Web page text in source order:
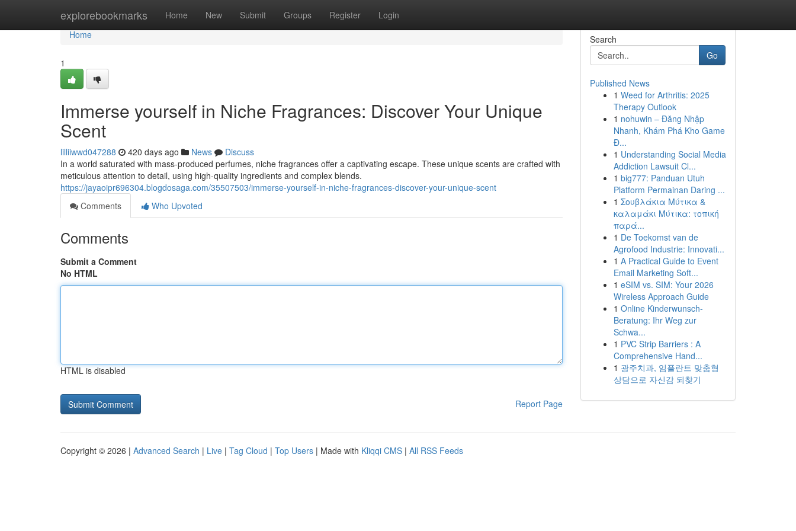
explorebookmarks Home New Submit Groups Register Login
Home
Home
1
Immerse yourself in Niche Fragrances: Discover Your Unique
Scent
lilliiwwd047288 420 days ago News
Discuss
In a world saturated with mass-produced perfumes, niche fragrances offer a captivating escape. These unique scents are crafted with
meticulous attention to detail, using high-quality ingredients and complex blends.
https://jayaoipr696304.blogdosaga.com/35507503/immerse-yourself-in-niche-fragrances-discover-your-unique-scent
Comments
Who Upvoted
Comments
Submit a Comment
No HTML
HTML is disabled
Report Page
Search
Go
Published News
1 Weed for Arthritis: 2025
Therapy Outlook
1 nohuwin – Đăng Nhập
Nhanh, Khám Phá Kho Game
Đ...
1 Understanding Social Media
Addiction Lawsuit Cl...
1 big777: Panduan Utuh
Platform Permainan Daring ...
1 Σουβλάκια Μύτικα &
καλαμάκι Μύτικα: τοπική
παρά...
1 De Toekomst van de
Agrofood Industrie: Innovati...
1 A Practical Guide to Event
Email Marketing Soft...
1 eSIM vs. SIM: Your 2026
Wireless Approach Guide
1 Online Kinderwunsch-
Beratung: Ihr Weg zur
Schwa...
1 PVC Strip Barriers : A
Comprehensive Hand...
1 광주치과, 임플란트 맞춤형
상담으로 자신감 되찾기
Copyright © 2026 | Advanced Search | Live | Tag Cloud | Top Users | Made with Kliqqi CMS | All RSS Feeds